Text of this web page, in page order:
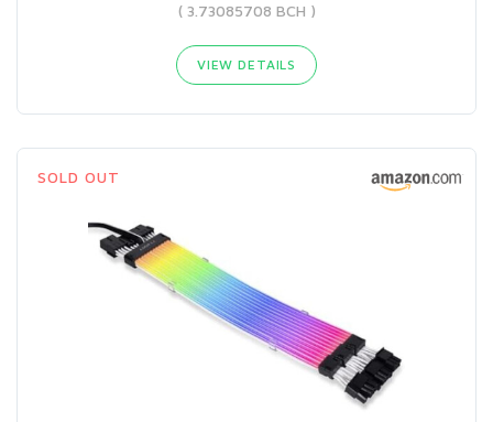
( 3.73085708 BCH )
VIEW DETAILS
SOLD OUT